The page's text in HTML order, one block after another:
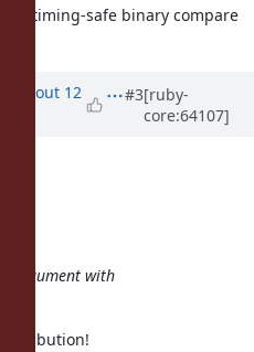
timing-safe binary compare
about 12
#3[ruby-
core:64107]
argument with